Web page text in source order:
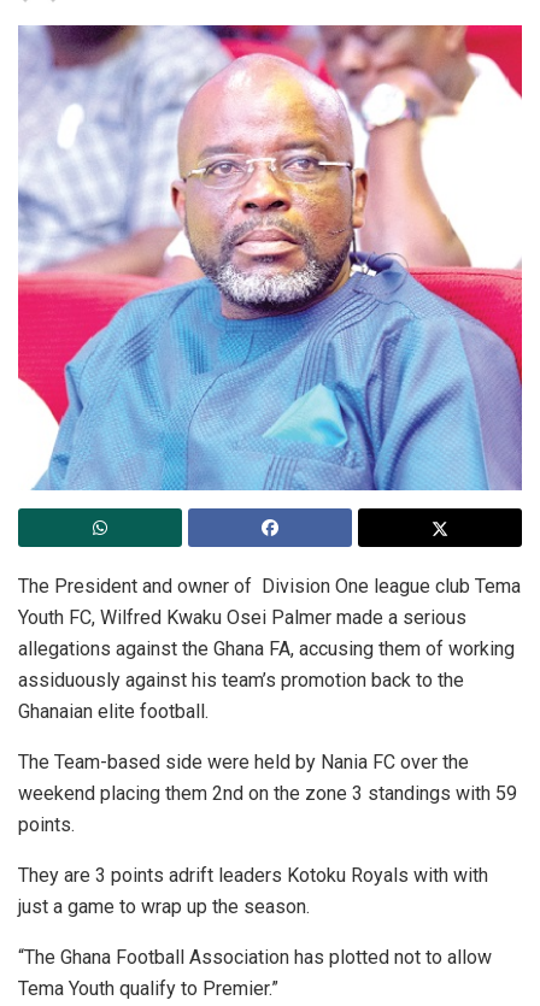
The President and owner of Division One league club Tema
Youth FC, Wilfred Kwaku Osei Palmer made a serious
allegations against the Ghana FA, accusing them of working
assiduously against his team’s promotion back to the
Ghanaian elite football.
The Team-based side were held by Nania FC over the
weekend placing them 2nd on the zone 3 standings with 59
points.
They are 3 points adrift leaders Kotoku Royals with with
just a game to wrap up the season.
“The Ghana Football Association has plotted not to allow
Tema Youth qualify to Premier.”